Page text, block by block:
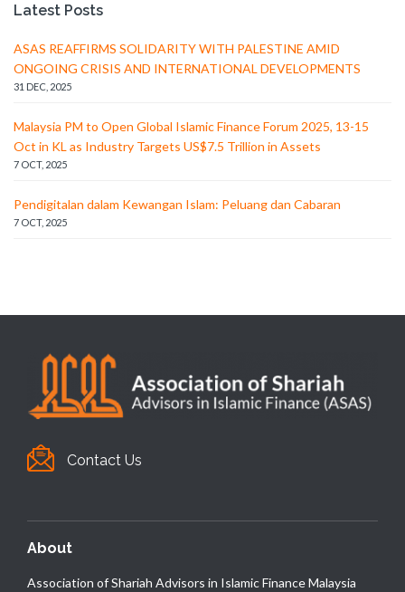
Latest Posts
ASAS REAFFIRMS SOLIDARITY WITH PALESTINE AMID
ONGOING CRISIS AND INTERNATIONAL DEVELOPMENTS
31 DEC, 2025
Malaysia PM to Open Global Islamic Finance Forum 2025, 13-15
Oct in KL as Industry Targets US$7.5 Trillion in Assets
7 OCT, 2025
Pendigitalan dalam Kewangan Islam: Peluang dan Cabaran
7 OCT, 2025
Contact Us
About
Association of Shariah Advisors in Islamic Finance Malaysia